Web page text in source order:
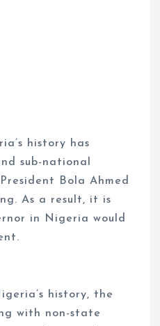
history has
sub-national
Bola Ahmed
As a result, it is
in Nigeria would
history, the
with non-state